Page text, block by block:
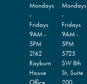
Mondays
-
Fridays
9AM -
5PM
2162
Rayburn
House
Office
Mondays
-
Fridays
9AM -
5PM
5725
SW 8th
St, Suite
200